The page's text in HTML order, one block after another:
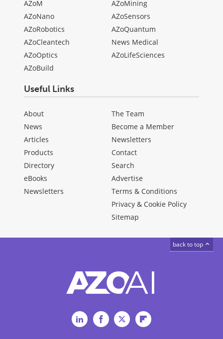
AZoM
AZoNano
AZoRobotics
AZoCleantech
AZoOptics
AZoBuild
AZoMining
AZoSensors
AZoQuantum
News Medical
AZoLifeSciences
Useful Links
About
News
Articles
Products
Directory
eBooks
Newsletters
The Team
Become a Member
Newsletters
Contact
Search
Advertise
Terms & Conditions
Privacy & Cookie Policy
Sitemap
back to top
LinkedInFacebookTwitterFlipboard